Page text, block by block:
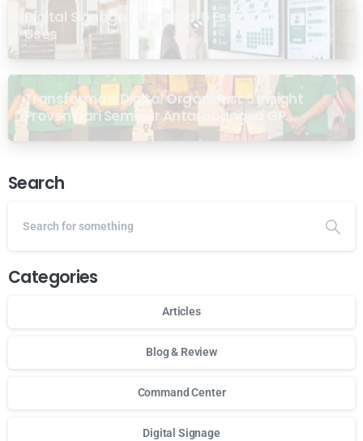
Digital Signage for Masjid: 6 Essential
Uses
Transformasi Digital Organisasi: 5 Insight
Proven dari Seminar Antarabangsa GP
Ansor Malaysia
Search
Categories
Articles
Blog & Review
Command Center
Digital Signage